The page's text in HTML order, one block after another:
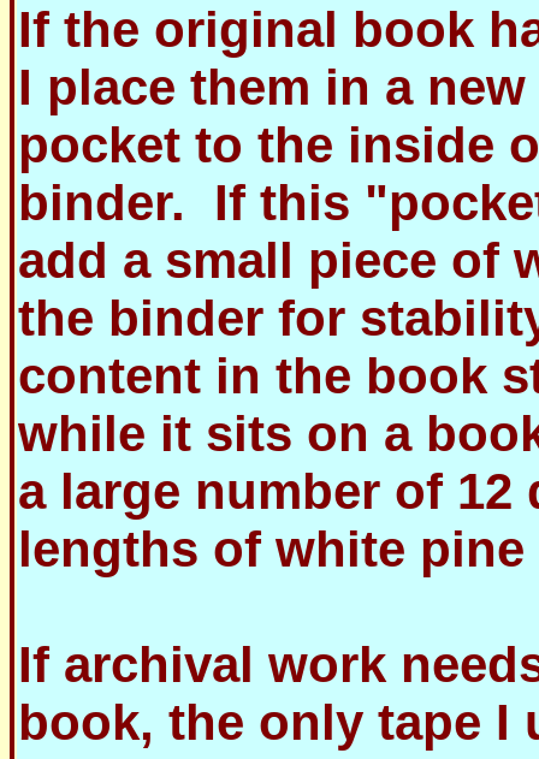
If the original book
I place them in a
pocket to the inside
binder. If this
add a small piece of
the binder for
content in the book
while it sits on a
a large number of
lengths of white
If archival work
book, the only tape I